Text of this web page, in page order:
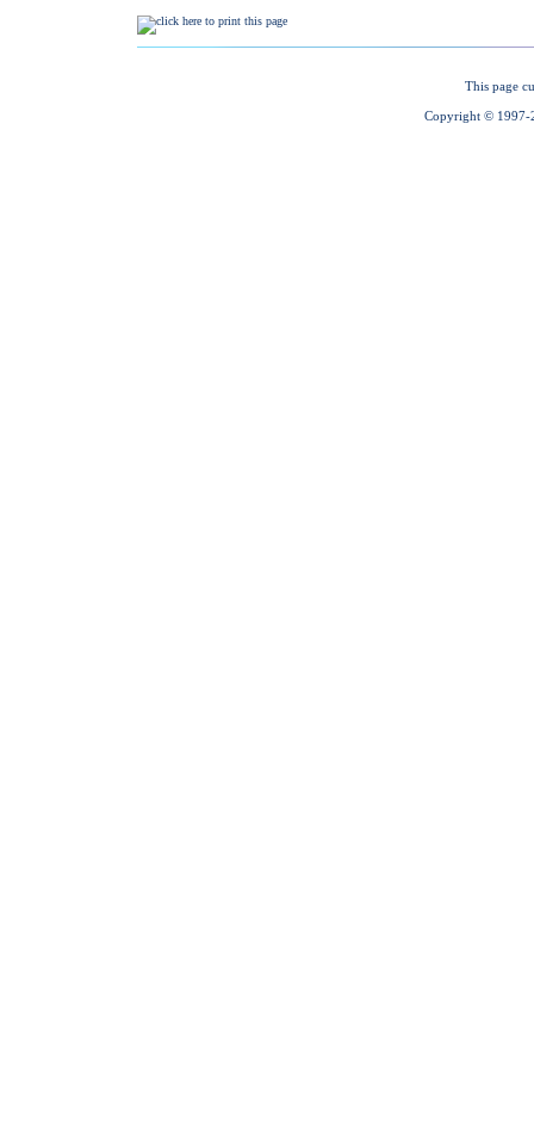
This page
Copyright © 1997-